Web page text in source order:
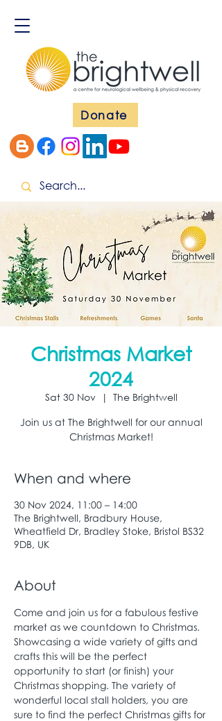
Donate
Christmas Market
2024
Sat 30 Nov
  |
The Brightwell
Join us at The Brightwell for our annual
Christmas Market!
When and where
30 Nov 2024, 11:00 – 14:00
The Brightwell, Bradbury House,
Wheatfield Dr, Bradley Stoke, Bristol BS32
9DB, UK
About
Come and join us for a fabulous festive
market as we countdown to Christmas.
Showcasing a wide variety of gifts and
crafts this will be the perfect
opportunity to start (or finish) your
Christmas shopping. The variety of
wonderful local stall holders, you are
sure to find the perfect Christmas gifts for